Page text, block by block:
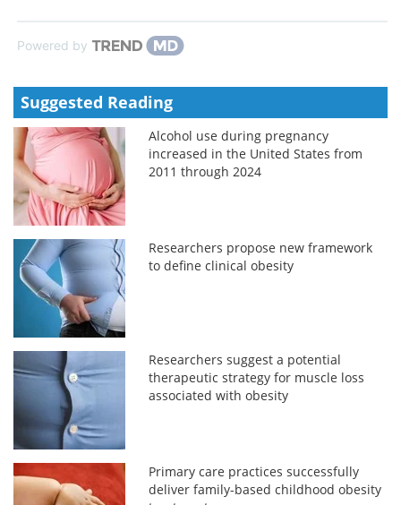
Powered by
Suggested Reading
Alcohol use during pregnancy
increased in the United States from
2011 through 2024
Researchers propose new framework
to define clinical obesity
Researchers suggest a potential
therapeutic strategy for muscle loss
associated with obesity
Primary care practices successfully
deliver family-based childhood obesity